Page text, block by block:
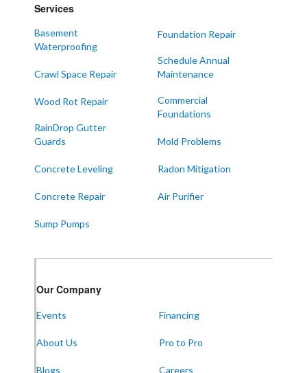
Lowes
Mayfield
Paducah
Sedalia
Water Valley
Boaz
5150 Hwy 41A
1-931-451-1133
Services
Basement
Waterproofing
Crawl Space Repair
Wood Rot Repair
RainDrop Gutter
Guards
Concrete Leveling
Concrete Repair
Sump Pumps
Foundation Repair
Schedule Annual
Maintenance
Commercial
Foundations
Mold Problems
Radon Mitigation
Air Purifier
Our Company
Events
About Us
Blogs
Financing
Pro to Pro
Careers